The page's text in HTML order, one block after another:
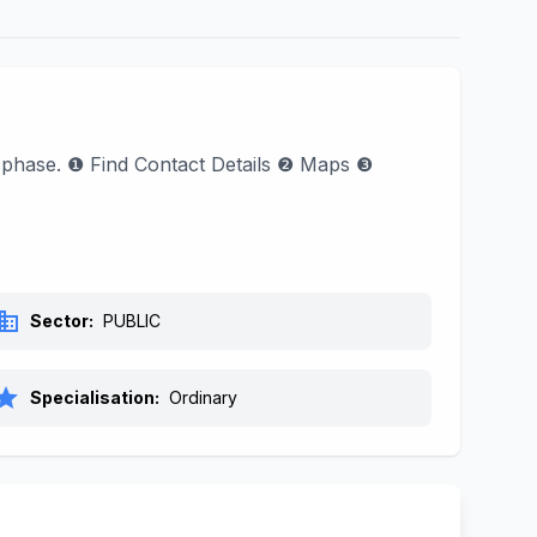
❶ Find Contact Details ❷ Maps ❸
Sector: PUBLIC
Specialisation: Ordinary